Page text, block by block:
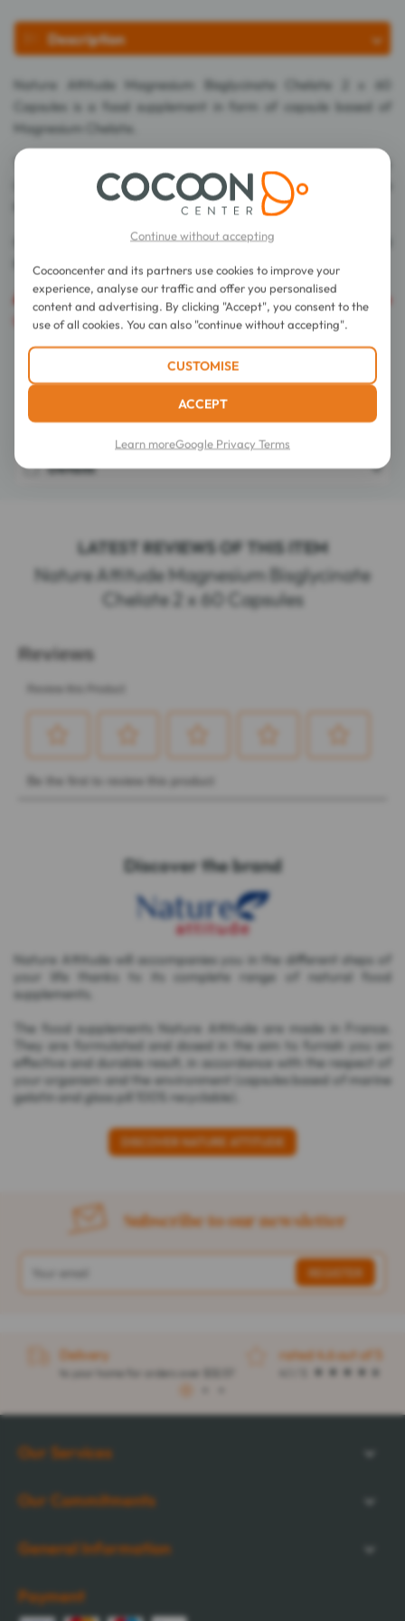
Description
Nature Attitude Magnesium Bisglycinate Chelate 2 x 60
Capsules is a food supplement in form of capsule based of
Magnesium Chelate.
This food supplement contains Bisglycinates or complex
(Chelates) which use the absorption way of amino acids for a
higher bioavailability and a better digestive tolerance.
It allows to improve effectively the physical performances and
help to fight against tiredness.
Caution
: The export of this product is prohibited in the
United States of America.
Details
LATEST REVIEWS OF THIS ITEM
Nature Attitude Magnesium Bisglycinate
Chelate 2 x 60 Capsules
Discover the brand
Nature Attitude will accompanies you in the different steps of
your life thanks to its complete range of natural food
supplements.
The food supplements Nature Attitude are made in France.
They are formulated and dosed in the aim to furnish you an
effective and durable result, in accordance with the respect of
your organism and the environment (capsules based of marine
gelatin and glass pill 100% recyclable).
DISCOVER NATURE ATTITUDE
Subscribe to our newsletter
Delivery
to your home for orders over $32.57
rated 4.6 out of 5
Our Services
Our Commitments
General Information
Payment
Continue without accepting
Cocooncenter and its partners use cookies to improve your
experience, analyse our traffic and offer you personalised
content and advertising. By clicking "Accept", you consent to the
use of all cookies. You can also "continue without accepting".
CUSTOMISE
ACCEPT
Learn moreGoogle Privacy Terms